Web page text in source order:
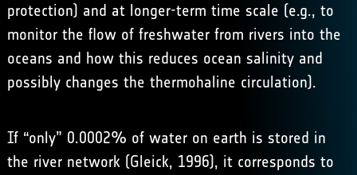
protection) and at longer-term time scale (e.g., to
monitor the flow of freshwater from rivers into the
oceans and how this reduces ocean salinity and
possibly changes the thermohaline circulation).
If “only” 0.0002% of water on earth is stored in
the river network (Gleick, 1996), it corresponds to